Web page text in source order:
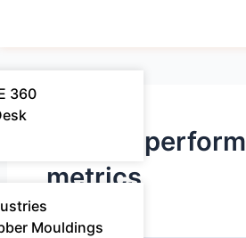
360
Mouldings​
system
metrics